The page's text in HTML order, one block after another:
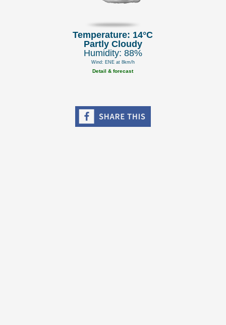
Temperature: 14°C
Partly Cloudy
Humidity: 88%
Wind: ENE at 8km/h
Detail & forecast